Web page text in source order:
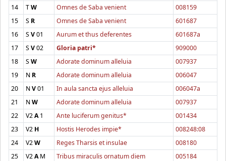
14
TW Omnes de Saba venient
008159
15
S R Omnes de Saba venient
601687
16
SV01 Aurum et thus deferentes
601687a
17
SV02 Gloria patri*
909000
18
SW Adorate dominum alleluia
007937
19
N R Adorate dominum alleluia
006047
20
NV01 In aula sancta ejus alleluia
006047a
21
NW Adorate dominum alleluia
007937
22
V2A1 Ante luciferum genitus*
001434
23
V2 H Hostis Herodes impie*
008248:08
24
V2W Reges Tharsis et insulae
008180
25
V2AM Tribus miraculis ornatum diem 005184